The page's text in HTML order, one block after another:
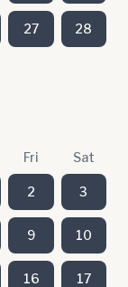
27 28
Fri Sat
2 3
9 10
16 17